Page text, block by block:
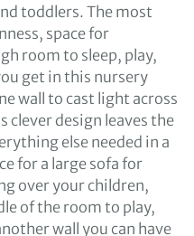
toddlers. The most
space for
room to sleep, play,
get in this nursery
wall to cast light across
clever design leaves the
else needed in a
for a large sofa for
over your children,
of the room to play,
wall you can have